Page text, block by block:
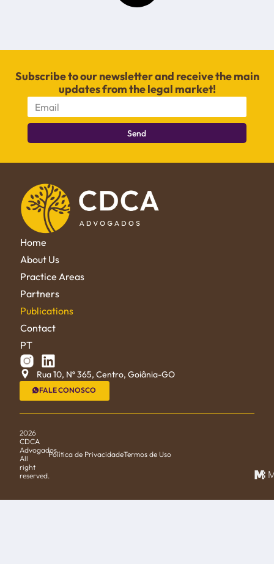
Subscribe to our newsletter and receive the main
updates from the legal market!
Send
Home
About Us
Practice Areas
Partners
Publications
Contact
PT
Rua 10, Nº 365, Centro, Goiânia-GO
FALE CONOSCO
2026
CDCA
Advogados.
All
right
reserved.
Política de PrivacidadeTermos de Uso